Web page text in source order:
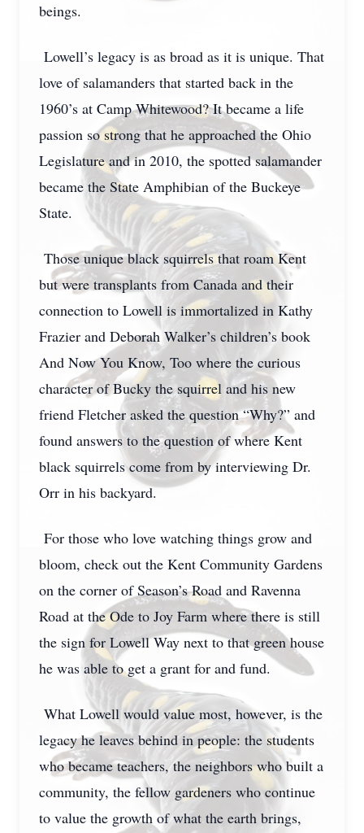
beings.
Lowell’s legacy is as broad as it is unique. That
love of salamanders that started back in the
1960’s at Camp Whitewood? It became a life
passion so strong that he approached the Ohio
Legislature and in 2010, the spotted salamander
became the State Amphibian of the Buckeye
State.
Those unique black squirrels that roam Kent
but were transplants from Canada and their
connection to Lowell is immortalized in Kathy
Frazier and Deborah Walker’s children’s book
And Now You Know, Too where the curious
character of Bucky the squirrel and his new
friend Fletcher asked the question “Why?” and
found answers to the question of where Kent
black squirrels come from by interviewing Dr.
Orr in his backyard.
For those who love watching things grow and
bloom, check out the Kent Community Gardens
on the corner of Season’s Road and Ravenna
Road at the Ode to Joy Farm where there is still
the sign for Lowell Way next to that green house
he was able to get a grant for and fund.
What Lowell would value most, however, is the
legacy he leaves behind in people: the students
who became teachers, the neighbors who built a
community, the fellow gardeners who continue
to value the growth of what the earth brings,